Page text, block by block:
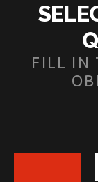
FILL IN